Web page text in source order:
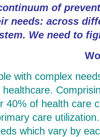
of
needs: across
We need to
with complex
healthcare.
40% of health care
care
which vary by